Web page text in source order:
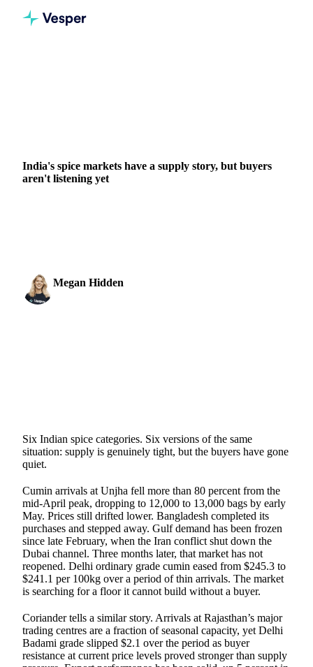
India's spice markets have a supply story, but buyers
aren't listening yet
Megan Hidden
Six Indian spice categories. Six versions of the same
situation: supply is genuinely tight, but the buyers have gone
quiet.
Cumin arrivals at Unjha fell more than 80 percent from the
mid-April peak, dropping to 12,000 to 13,000 bags by early
May. Prices still drifted lower. Bangladesh completed its
purchases and stepped away. Gulf demand has been frozen
since late February, when the Iran conflict shut down the
Dubai channel. Three months later, that market has not
reopened. Delhi ordinary grade cumin eased from $245.3 to
$241.1 per 100kg over a period of thin arrivals. The market
is searching for a floor it cannot build without a buyer.
Coriander tells a similar story. Arrivals at Rajasthan’s major
trading centres are a fraction of seasonal capacity, yet Delhi
Badami grade slipped $2.1 over the period as buyer
resistance at current price levels proved stronger than supply